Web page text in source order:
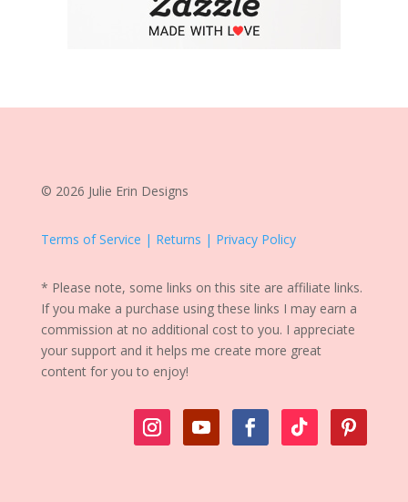
© 2026 Julie Erin Designs
Terms of Service | Returns | Privacy Policy
* Please note, some links on this site are affiliate links.
If you make a purchase using these links I may earn a
commission at no additional cost to you. I appreciate
your support and it helps me create more great
content for you to enjoy!